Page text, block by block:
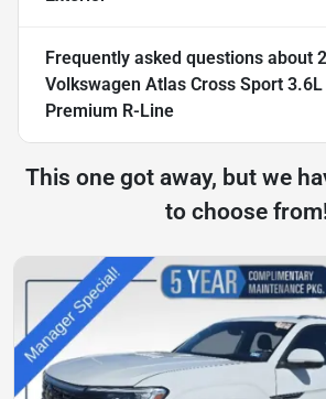
Frequently asked questions about
Volkswagen Atlas Cross Sport 3.6L
Premium R-Line
This one got away, but we
to choose